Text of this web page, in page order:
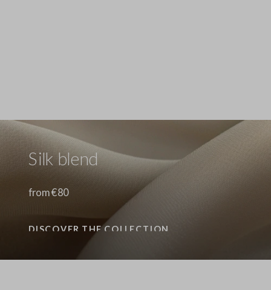
Silk blend
from €80
DISCOVER THE COLLECTION